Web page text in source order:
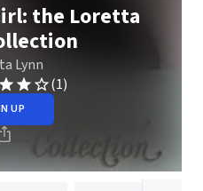
the Loretta
Lynn
(1)
UP